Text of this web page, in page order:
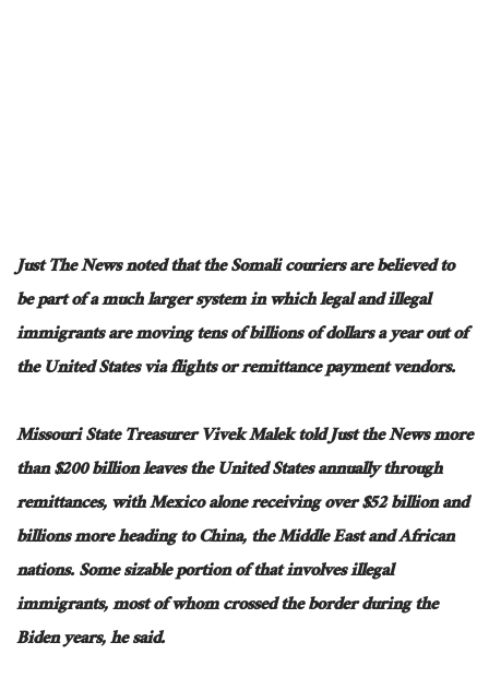
Just The News noted that the Somali couriers are believed to
be part of a much larger system in which legal and illegal
immigrants are moving tens of billions of dollars a year out of
the United States via flights or remittance payment vendors.
Missouri State Treasurer Vivek Malek told Just the News more
than $200 billion leaves the United States annually through
remittances, with Mexico alone receiving over $52 billion and
billions more heading to China, the Middle East and African
nations. Some sizable portion of that involves illegal
immigrants, most of whom crossed the border during the
Biden years, he said.